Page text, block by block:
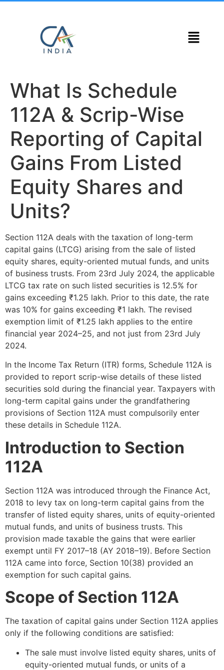
What Is Schedule
112A & Scrip-Wise
Reporting of Capital
Gains From Listed
Equity Shares and
Units?
Section 112A deals with the taxation of long-term
capital gains (LTCG) arising from the sale of listed
equity shares, equity-oriented mutual funds, and units
of business trusts. From 23rd July 2024, the applicable
LTCG tax rate on such listed securities is 12.5% for
gains exceeding ₹1.25 lakh. Prior to this date, the rate
was 10% for gains exceeding ₹1 lakh. The revised
exemption limit of ₹1.25 lakh applies to the entire
financial year 2024–25, and not just from 23rd July
2024.
In the Income Tax Return (ITR) forms, Schedule 112A is
provided to report scrip-wise details of these listed
securities sold during the financial year. Taxpayers with
long-term capital gains under the grandfathering
provisions of Section 112A must compulsorily enter
these details in Schedule 112A.
Introduction to Section
112A
Section 112A was introduced through the Finance Act,
2018 to levy tax on long-term capital gains from the
transfer of listed equity shares, units of equity-oriented
mutual funds, and units of business trusts. This
provision made taxable the gains that were earlier
exempt until FY 2017–18 (AY 2018–19). Before Section
112A came into force, Section 10(38) provided an
exemption for such capital gains.
Scope of Section 112A
The taxation of capital gains under Section 112A applies
only if the following conditions are satisfied:
The sale must involve listed equity shares, units of
equity-oriented mutual funds, or units of a